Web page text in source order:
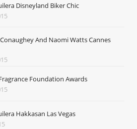
Disneyland Biker Chic
And Naomi Watts Cannes
Foundation Awards
Hakkasan Las Vegas